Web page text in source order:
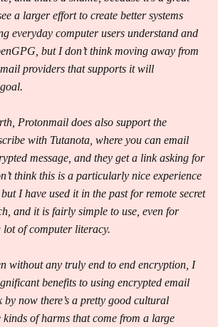
a larger effort to create better systems
everyday computer users understand and
but I don’t think moving away from
providers that supports it will
Protonmail does also support the
with Tutanota, where you can email
message, and they get a link asking for
think this is a particularly nice experience
I have used it in the past for remote secret
and it is fairly simple to use, even for
of computer literacy.
without any truly end to end encryption, I
benefits to using encrypted email
now there’s a pretty good cultural
kinds of harms that come from a large